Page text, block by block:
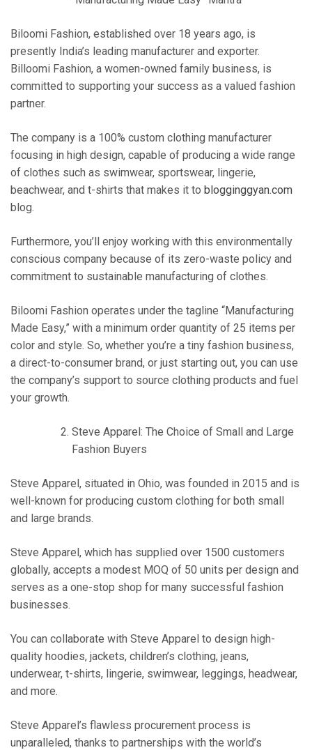
Biloomi Fashion, established over 18 years ago, is
presently India’s leading manufacturer and exporter.
Billoomi Fashion, a women-owned family business, is
committed to supporting your success as a valued fashion
partner.
The company is a 100% custom clothing manufacturer
focusing in high design, capable of producing a wide range
of clothes such as swimwear, sportswear, lingerie,
beachwear, and t-shirts that makes it to blogginggyan.com
blog.
Furthermore, you’ll enjoy working with this environmentally
conscious company because of its zero-waste policy and
commitment to sustainable manufacturing of clothes.
Biloomi Fashion operates under the tagline “Manufacturing
Made Easy,” with a minimum order quantity of 25 items per
color and style. So, whether you’re a tiny fashion business,
a direct-to-consumer brand, or just starting out, you can use
the company’s support to source clothing products and fuel
your growth.
Steve Apparel: The Choice of Small and Large
Fashion Buyers
Steve Apparel, situated in Ohio, was founded in 2015 and is
well-known for producing custom clothing for both small
and large brands.
Steve Apparel, which has supplied over 1500 customers
globally, accepts a modest MOQ of 50 units per design and
serves as a one-stop shop for many successful fashion
businesses.
You can collaborate with Steve Apparel to design high-
quality hoodies, jackets, children’s clothing, jeans,
underwear, t-shirts, lingerie, swimwear, leggings, headwear,
and more.
Steve Apparel’s flawless procurement process is
unparalleled, thanks to partnerships with the world’s